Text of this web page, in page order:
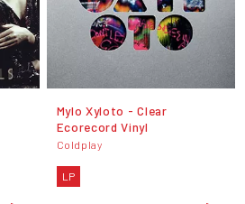
Mylo Xyloto - Clear
Ecorecord Vinyl
Coldplay
LP